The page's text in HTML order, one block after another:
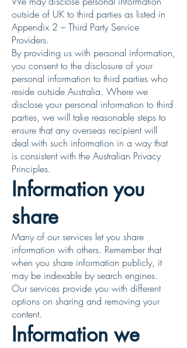
outside of UK to third parties as listed in
Appendix 2 – Third Party Service
Providers.
By providing us with personal information,
you consent to the disclosure of your
personal information to third parties who
reside outside Australia. Where we
disclose your personal information to third
parties, we will take reasonable steps to
ensure that any overseas recipient will
deal with such information in a way that
is consistent with the Australian Privacy
Principles.
Information you
share
Many of our services let you share
information with others. Remember that
when you share information publicly, it
may be indexable by search engines.
Our services provide you with different
options on sharing and removing your
content.
Information we